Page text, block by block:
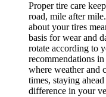
Proper tire care
road, mile after
about your tires
basis for wear and
rotate according to
recommendations
where weather and
times, staying
difference in your